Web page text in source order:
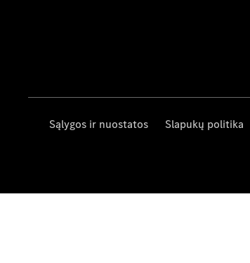
Sąlygos ir nuostatos Slapukų politika